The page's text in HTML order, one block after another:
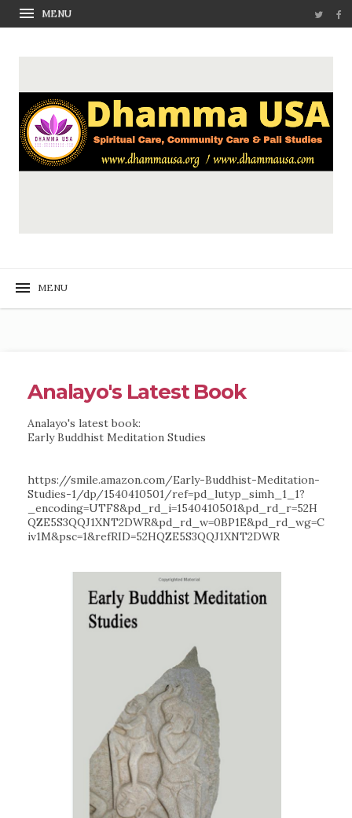
Analayo's Latest Book
Analayo's latest book:
Early Buddhist Meditation Studies
https://smile.amazon.com/Early-Buddhist-Meditation-
Studies-1/dp/1540410501/ref=pd_lutyp_simh_1_1?
_encoding=UTF8&pd_rd_i=1540410501&pd_rd_r=52H
QZE5S3QQJ1XNT2DWR&pd_rd_w=0BP1E&pd_rd_wg=C
iv1M&psc=1&refRID=52HQZE5S3QQJ1XNT2DWR